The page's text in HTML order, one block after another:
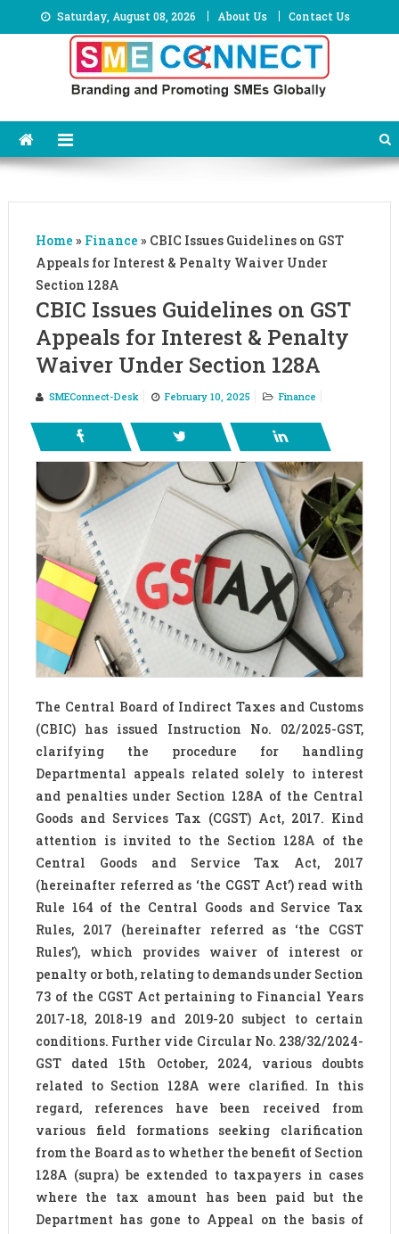
to
Saturday, August 08, 2026 About Us Contact Us
Home » Finance » CBIC Issues Guidelines on GST
Appeals for Interest & Penalty Waiver Under
Section 128A
CBIC Issues Guidelines on GST
Appeals for Interest & Penalty
Waiver Under Section 128A
SMEConnect-Desk February 10, 2025 Finance
The Central Board of Indirect Taxes and Customs
(CBIC) has issued Instruction No. 02/2025-GST,
clarifying the procedure for handling
Departmental appeals related solely to interest
and penalties under Section 128A of the Central
Goods and Services Tax (CGST) Act, 2017. Kind
attention is invited to the Section 128A of the
Central Goods and Service Tax Act, 2017
(hereinafter referred as ‘the CGST Act’) read with
Rule 164 of the Central Goods and Service Tax
Rules, 2017 (hereinafter referred as ‘the CGST
Rules’), which provides waiver of interest or
penalty or both, relating to demands under Section
73 of the CGST Act pertaining to Financial Years
2017-18, 2018-19 and 2019-20 subject to certain
conditions. Further vide Circular No. 238/32/2024-
GST dated 15th October, 2024, various doubts
related to Section 128A were clarified. In this
regard, references have been received from
various field formations seeking clarification
from the Board as to whether the benefit of Section
128A (supra) be extended to taxpayers in cases
where the tax amount has been paid but the
Department has gone to Appeal on the basis of